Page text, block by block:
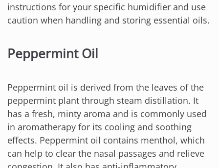
instructions for your specific humidifier and use
caution when handling and storing essential oils.
Peppermint Oil
Peppermint oil is derived from the leaves of the
peppermint plant through steam distillation. It
has a fresh, minty aroma and is commonly used
in aromatherapy for its cooling and soothing
effects. Peppermint oil contains menthol, which
can help to clear the nasal passages and relieve